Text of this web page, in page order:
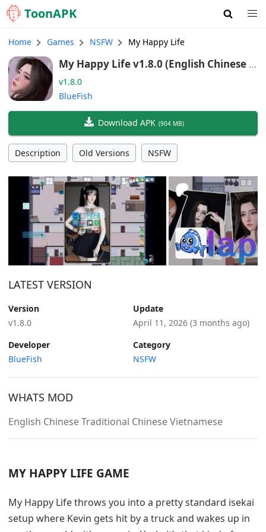
ToonAPK
Home Games NSFW My Happy Life
My Happy Life v1.8.0 (English Chinese T
v1.8.0
BlueFish
Download APK (904 MB)
Description Old Versions NSFW
LATEST VERSION
Version
v1.8.0
Update
April 11, 2026 (3 months ago)
Developer
BlueFish
Category
NSFW
WHATS MOD
English Chinese Traditional Chinese Vietnamese
MY HAPPY LIFE GAME
My Happy Life throws you into a pretty standard isekai
setup where Kevin gets hit by a truck and wakes up in